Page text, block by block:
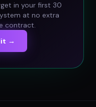
in your first 30
at no extra
contract.
→